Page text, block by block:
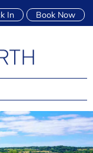
Book Now
In